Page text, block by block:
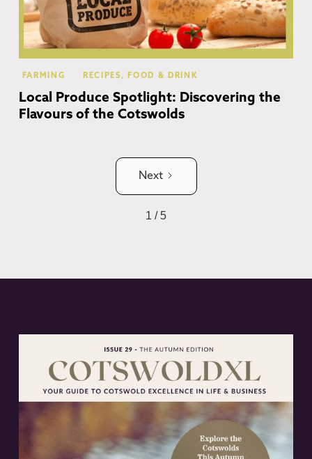
FARMING RECIPES, FOOD & DRINK
Local Produce Spotlight: Discovering the
Flavours of the Cotswolds
Next
1 / 5